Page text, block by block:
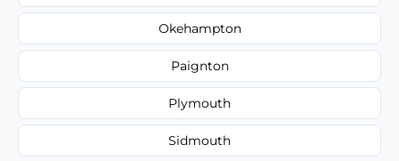
Okehampton
Paignton
Plymouth
Sidmouth